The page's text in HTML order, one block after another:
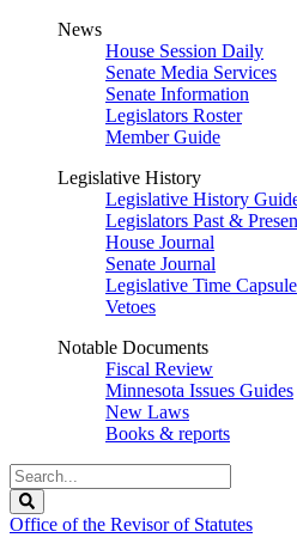
News
House Session Daily
Senate Media Services
Senate Information
Legislators Roster
Member Guide
Legislative History
Legislative History
Legislators Past &
House Journal
Senate Journal
Legislative Time Capsule
Vetoes
Notable Documents
Fiscal Review
Minnesota Issues Guides
New Laws
Books & reports
Search
Legislature
Office of the Revisor of Statutes